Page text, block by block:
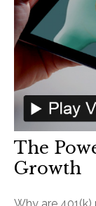
The
Growth